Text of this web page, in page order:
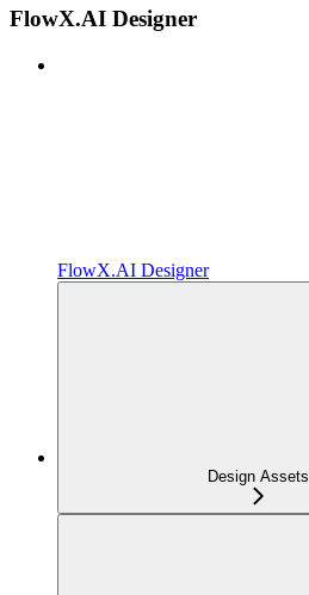
FlowX.AI Designer
FlowX.AI Designer
Design Assets